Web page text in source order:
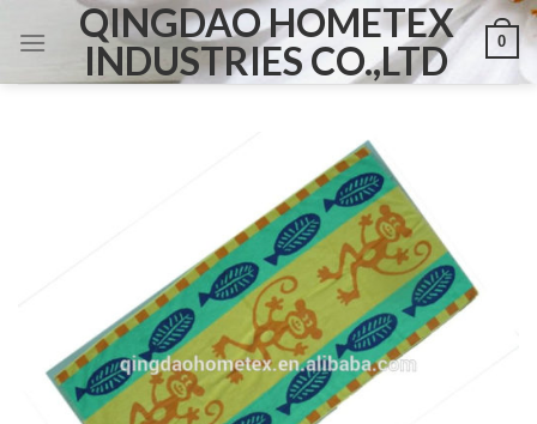
QINGDAO HOMETEX
INDUSTRIES CO.,LTD
0